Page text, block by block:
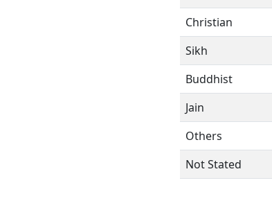
Christian
Sikh
Buddhist
Jain
Others
Not Stated